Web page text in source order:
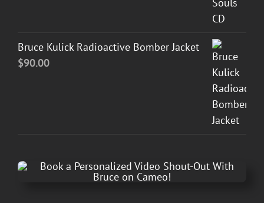
Bruce Kulick Radioactive Bomber Jacket
$90.00